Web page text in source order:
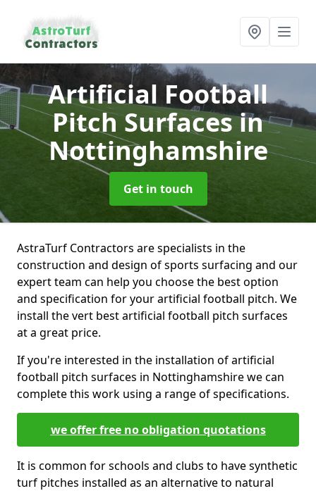
Artificial Football
Pitch Surfacesin
Nottinghamshire
Get in touch
AstraTurf Contractors are specialists in the
construction and design of sports surfacing and our
expert team can help you choose the best option
and specification for your artificial football pitch. We
install the vert best artificial football pitch surfaces
at a great price.
If you're interested in the installation of artificial
football pitch surfaces in Nottinghamshire we can
complete this work using a range of specifications.
we offer free no obligation quotations
It is common for schools and clubs to have synthetic
turf pitches installed as an alternative to natural